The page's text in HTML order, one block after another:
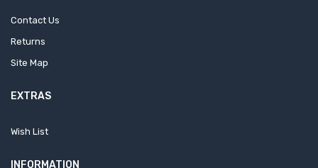
Contact Us
Returns
Site Map
EXTRAS
Wish List
INFORMATION